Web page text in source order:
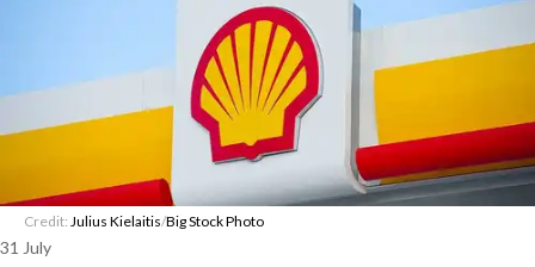
Credit: Julius Kielaitis/Big Stock Photo
31 July